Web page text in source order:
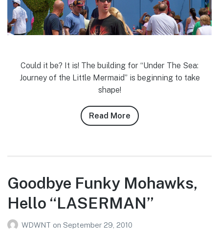
Could it be? It is! The building for “Under The Sea:
Journey of the Little Mermaid” is beginning to take
shape!
Read More about
Cody
Kingdom
(Fantasyland)
Photo
Goodbye Funky Mohawks,
Hello “LASERMAN”
WDWNT on September 29, 2010